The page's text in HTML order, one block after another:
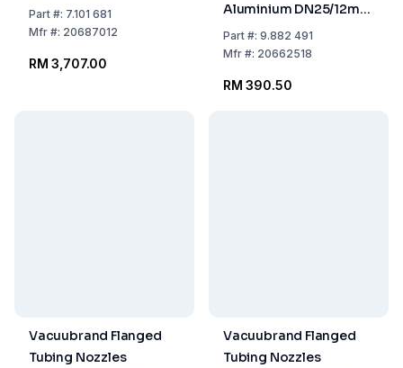
Part#: 7.101 681
Mfr#: 20687012
RM 3,707.00
Aluminium DN25/12mm
Ø Tubing
Part#: 9.882 491
Mfr#: 20662518
RM 390.50
Vacuubrand Flanged
Tubing Nozzles
Vacuubrand Flanged
Tubing Nozzles